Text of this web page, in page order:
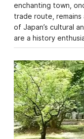
enchanting town,
trade route,
of Japan’s cultural
are a history